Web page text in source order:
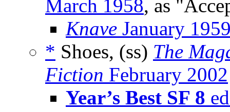
March 1958, as
Knave January
* Shoes, (ss) The
Fiction February 2002
Year’s Best SF 8